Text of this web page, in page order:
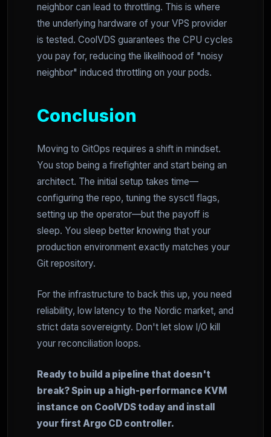
neighbor can lead to throttling. This is where
the underlying hardware of your VPS provider
is tested. CoolVDS guarantees the CPU cycles
you pay for, reducing the likelihood of "noisy
neighbor" induced throttling on your pods.
Conclusion
Moving to GitOps requires a shift in mindset.
You stop being a firefighter and start being an
architect. The initial setup takes time—
configuring the repo, tuning the sysctl flags,
setting up the operator—but the payoff is
sleep. You sleep better knowing that your
production environment exactly matches your
Git repository.
For the infrastructure to back this up, you need
reliability, low latency to the Nordic market, and
strict data sovereignty. Don't let slow I/O kill
your reconciliation loops.
Ready to build a pipeline that doesn't
break? Spin up a high-performance KVM
instance on CoolVDS today and install
your first Argo CD controller.